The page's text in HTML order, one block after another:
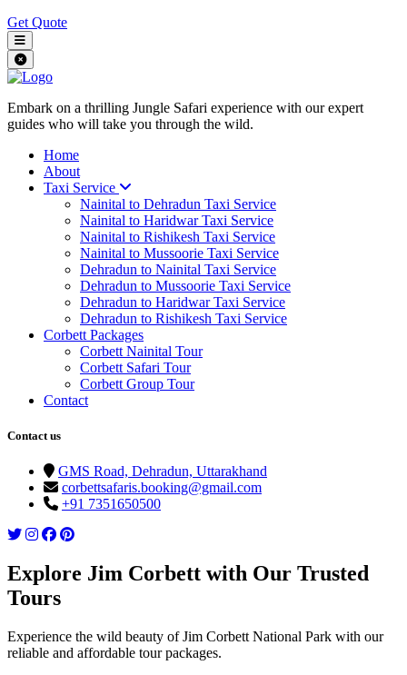
Get Quote
Embark on a thrilling Jungle Safari experience with our expert
guides who will take you through the wild.
Home
About
Taxi Service
Nainital to Dehradun Taxi Service
Nainital to Haridwar Taxi Service
Nainital to Rishikesh Taxi Service
Nainital to Mussoorie Taxi Service
Dehradun to Nainital Taxi Service
Dehradun to Mussoorie Taxi Service
Dehradun to Haridwar Taxi Service
Dehradun to Rishikesh Taxi Service
Corbett Packages
Corbett Nainital Tour
Corbett Safari Tour
Corbett Group Tour
Contact
Contact us
GMS Road, Dehradun, Uttarakhand
corbettsafaris.booking@gmail.com
+91 7351650500
Explore Jim Corbett with Our Trusted
Tours
Experience the wild beauty of Jim Corbett National Park with our
reliable and affordable tour packages.